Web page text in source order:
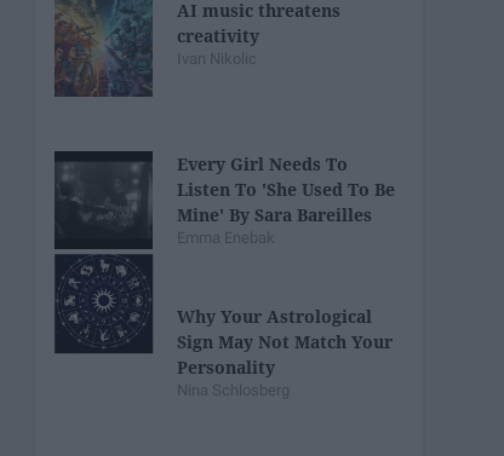
AI music threatens
creativity
Ivan Nikolic
Every Girl Needs To
Listen To 'She Used To Be
Mine' By Sara Bareilles
Emma Enebak
Why Your Astrological
Sign May Not Match Your
Personality
Nina Schlosberg